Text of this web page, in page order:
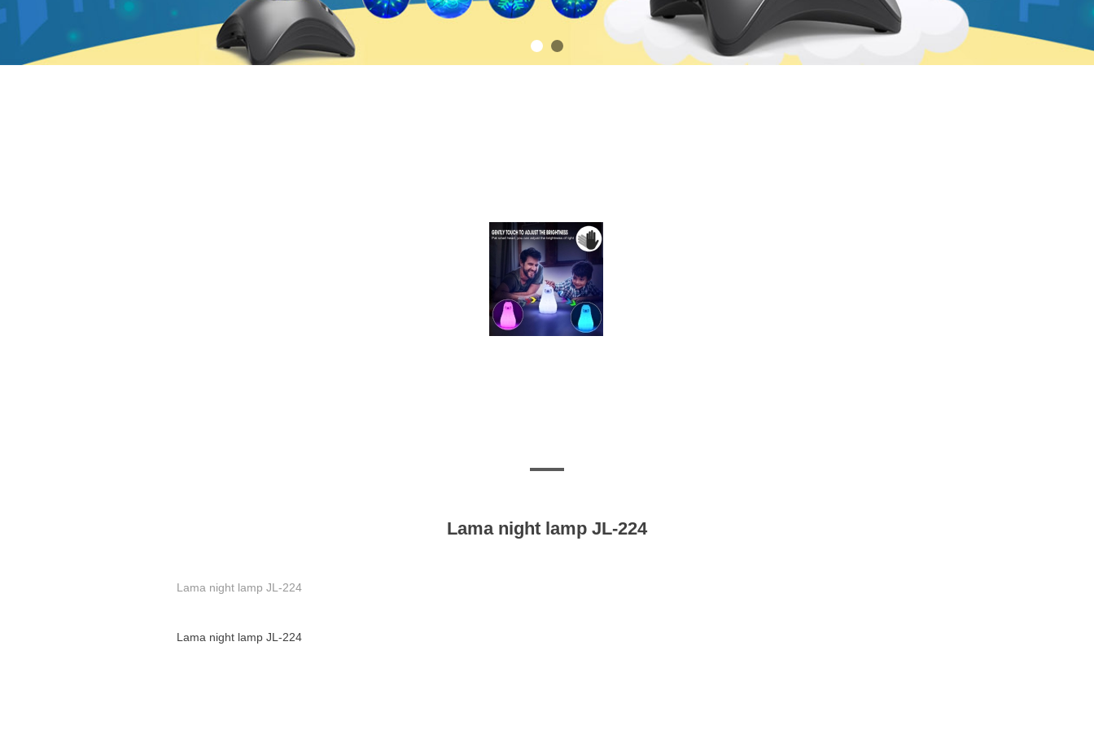
Lama night lamp JL-224
Lama night lamp JL-224
Lama night lamp JL-224